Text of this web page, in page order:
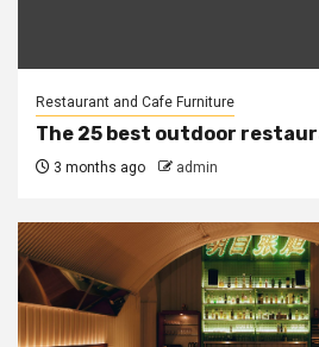
Restaurant and Cafe Furniture
The 25 best outdoor
3 months ago admin